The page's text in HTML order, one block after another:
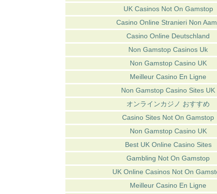
UK Casinos Not On Gamstop
Casino Online Stranieri Non
Casino Online Deutschland
Non Gamstop Casinos Uk
Non Gamstop Casino UK
Meilleur Casino En Ligne
Non Gamstop Casino Sites UK
オンラインカジノ おすすめ
Casino Sites Not On Gamstop
Non Gamstop Casino UK
Best UK Online Casino Sites
Gambling Not On Gamstop
UK Online Casinos Not On
Meilleur Casino En Ligne